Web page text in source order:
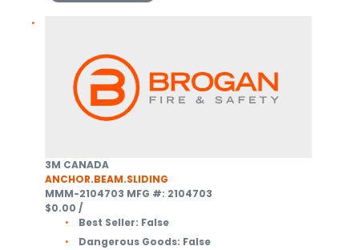
3M CANADA
ANCHOR.BEAM.SLIDING
MMM-2104703 MFG #: 2104703
$0.00 /
Best Seller: False
Dangerous Goods: False